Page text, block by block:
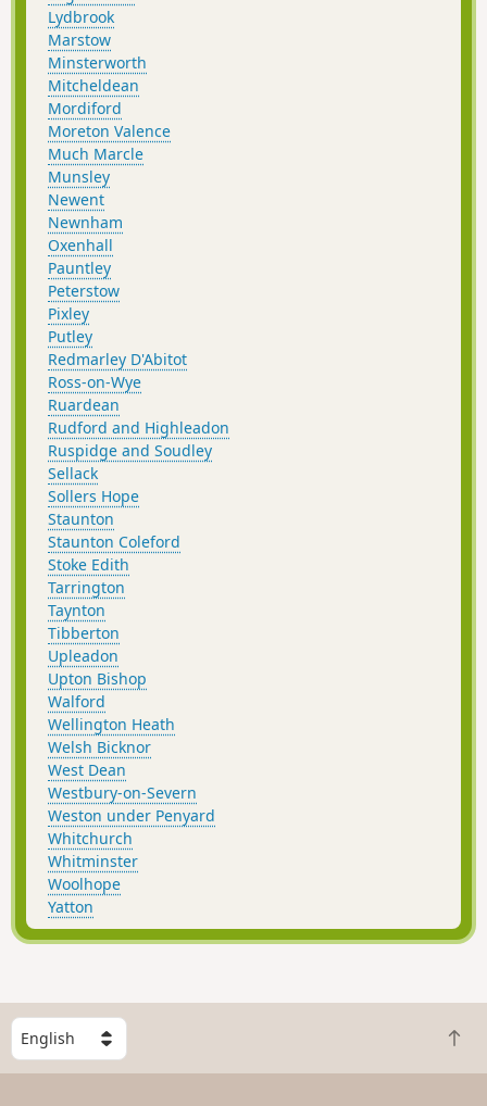
Lydbrook
Marstow
Minsterworth
Mitcheldean
Mordiford
Moreton Valence
Much Marcle
Munsley
Newent
Newnham
Oxenhall
Pauntley
Peterstow
Pixley
Putley
Redmarley D'Abitot
Ross-on-Wye
Ruardean
Rudford and Highleadon
Ruspidge and Soudley
Sellack
Sollers Hope
Staunton
Staunton Coleford
Stoke Edith
Tarrington
Taynton
Tibberton
Upleadon
Upton Bishop
Walford
Wellington Heath
Welsh Bicknor
West Dean
Westbury-on-Severn
Weston under Penyard
Whitchurch
Whitminster
Woolhope
Yatton
S
l
B
a